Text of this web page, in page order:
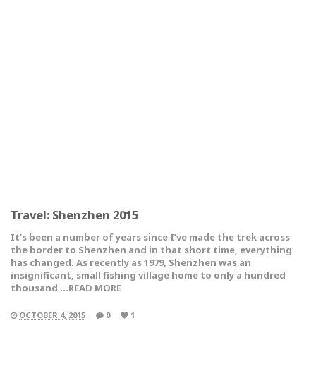
Travel: Shenzhen 2015
It’s been a number of years since I’ve made the trek across
the border to Shenzhen and in that short time, everything
has changed. As recently as 1979, Shenzhen was an
insignificant, small fishing village home to only a hundred
thousand …READ MORE
OCTOBER 4, 2015 0 1